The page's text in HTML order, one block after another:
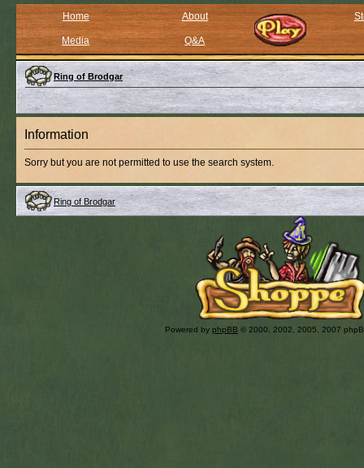
Home About
Media Q&A
Ring of Brodgar
Information
Sorry but you are not permitted to use the search system.
Ring of Brodgar
Powered by phpBB © 2000, 2002, 2005, 2007